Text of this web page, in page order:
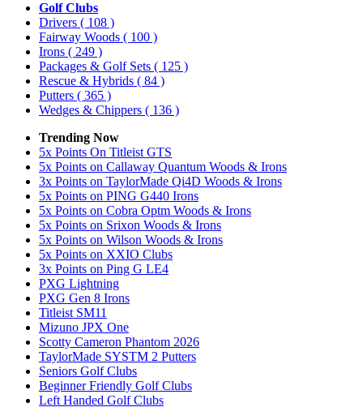
Golf Clubs
Drivers ( 108 )
Fairway Woods ( 100 )
Irons ( 249 )
Packages & Golf Sets ( 125 )
Rescue & Hybrids ( 84 )
Putters ( 365 )
Wedges & Chippers ( 136 )
Trending Now
5x Points On Titleist GTS
5x Points on Callaway Quantum Woods & Irons
3x Points on TaylorMade Qi4D Woods & Irons
5x Points on PING G440 Irons
5x Points on Cobra Optm Woods & Irons
5x Points on Srixon Woods & Irons
5x Points on Wilson Woods & Irons
5x Points on XXIO Clubs
3x Points on Ping G LE4
PXG Lightning
PXG Gen 8 Irons
Titleist SM11
Mizuno JPX One
Scotty Cameron Phantom 2026
TaylorMade SYSTM 2 Putters
Seniors Golf Clubs
Beginner Friendly Golf Clubs
Left Handed Golf Clubs